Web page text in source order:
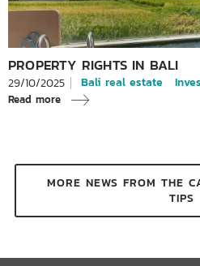
PROPERTY RIGHTS IN BALI
29/10/2025 Bali real estate
Read more
MORE NEWS FROM THE
TIPS